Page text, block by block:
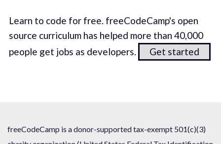
Learn to code for free. freeCodeCamp's open
source curriculum has helped more than 40,000
people get jobs as developers.
Get started
freeCodeCamp is a donor-supported tax-exempt 501(c)(3)